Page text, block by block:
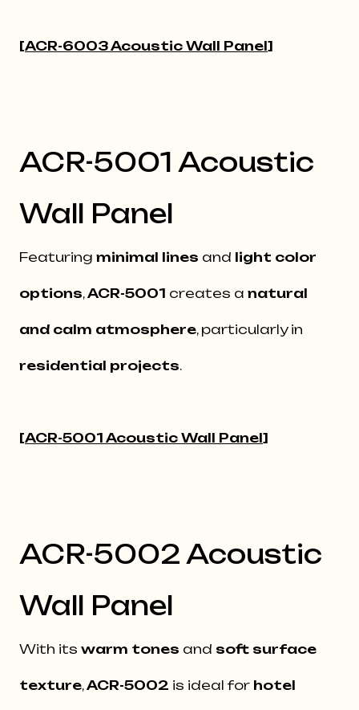
[ACR-6003 Acoustic Wall Panel]
ACR-5001 Acoustic
Wall Panel
Featuring minimal lines and light color
options,ACR-5001 creates a natural
and calm atmosphere, particularly in
residential projects.
[ACR-5001 Acoustic Wall Panel]
ACR-5002 Acoustic
Wall Panel
With its warm tones and soft surface
texture,ACR-5002 is ideal for hotel